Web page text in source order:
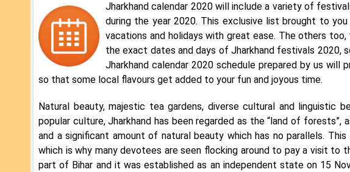
Jharkhand calendar 2020 will include a variety of
during the year 2020. This exclusive list brought to
vacations and holidays with great ease. The others
the exact dates and days of Jharkhand festivals 2020,
Jharkhand calendar 2020 schedule prepared by us
so that some local flavours get added to your fun and joyous time.
Natural beauty, majestic tea gardens, diverse cultural and linguistic
popular culture, Jharkhand has been regarded as the “land of
and a significant amount of natural beauty which has no parallels.
which is why many devotees are seen flocking around to pay a visit to
part of Bihar and it was established as an independent state on 15